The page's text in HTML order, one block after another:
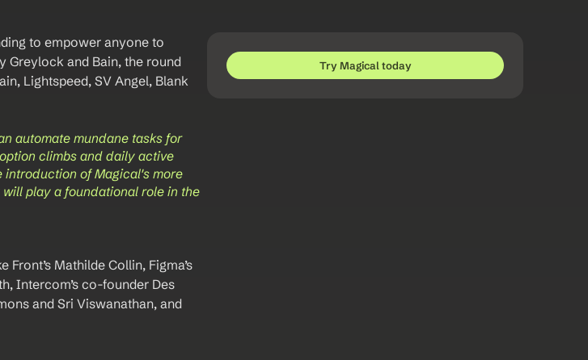
to empower anyone to
Greylock and Bain, the round
Lightspeed, SV Angel, Blank
automate mundane tasks for
climbs and daily active
introduction of Magical's more
play a foundational role in the
Mathilde Collin, Figma’s
Intercom’s co-founder Des
and Sri Viswanathan, and
Try Magical today